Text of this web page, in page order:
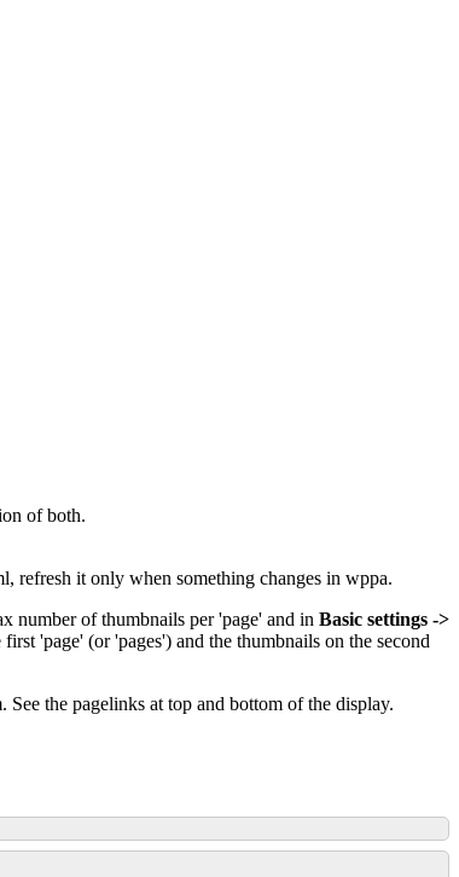
of both.
refresh it only when something changes in wppa.
number of thumbnails per 'page' and in Basic settings ->
'page' (or 'pages') and the thumbnails on the second
the pagelinks at top and bottom of the display.